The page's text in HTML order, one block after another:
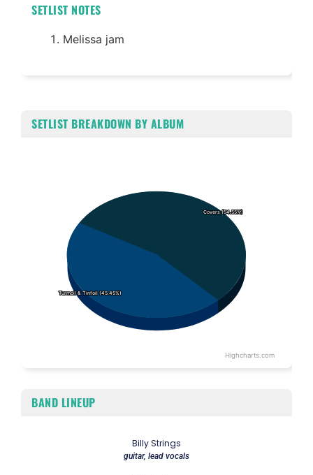
SETLIST NOTES
Melissa jam
SETLIST BREAKDOWN BY ALBUM
Covers (54.55%)
Covers (54.55%)
Turmoil & Tinfoil (45.45%)
Turmoil & Tinfoil (45.45%)
Highcharts.com
BAND LINEUP
Billy Strings
guitar, lead vocals